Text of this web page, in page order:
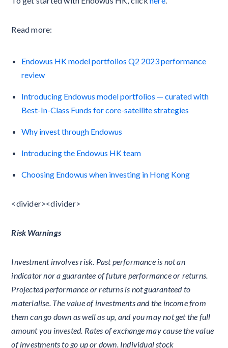
Read more:
Endowus HK model portfolios Q2 2023 performance
review
Introducing Endowus model portfolios — curated with
Best-In-Class Funds for core-satellite strategies
Why invest through Endowus
Introducing the Endowus HK team
Choosing Endowus when investing in Hong Kong
<divider><divider>
Risk Warnings
Investment involves risk. Past performance is not an
indicator nor a guarantee of future performance or returns.
Projected performance or returns is not guaranteed to
materialise. The value of investments and the income from
them can go down as well as up, and you may not get the full
amount you invested. Rates of exchange may cause the value
of investments to go up or down. Individual stock